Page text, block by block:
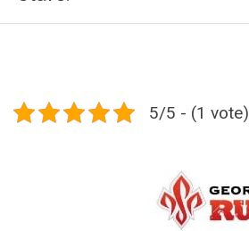
5/5 - (1 vote)